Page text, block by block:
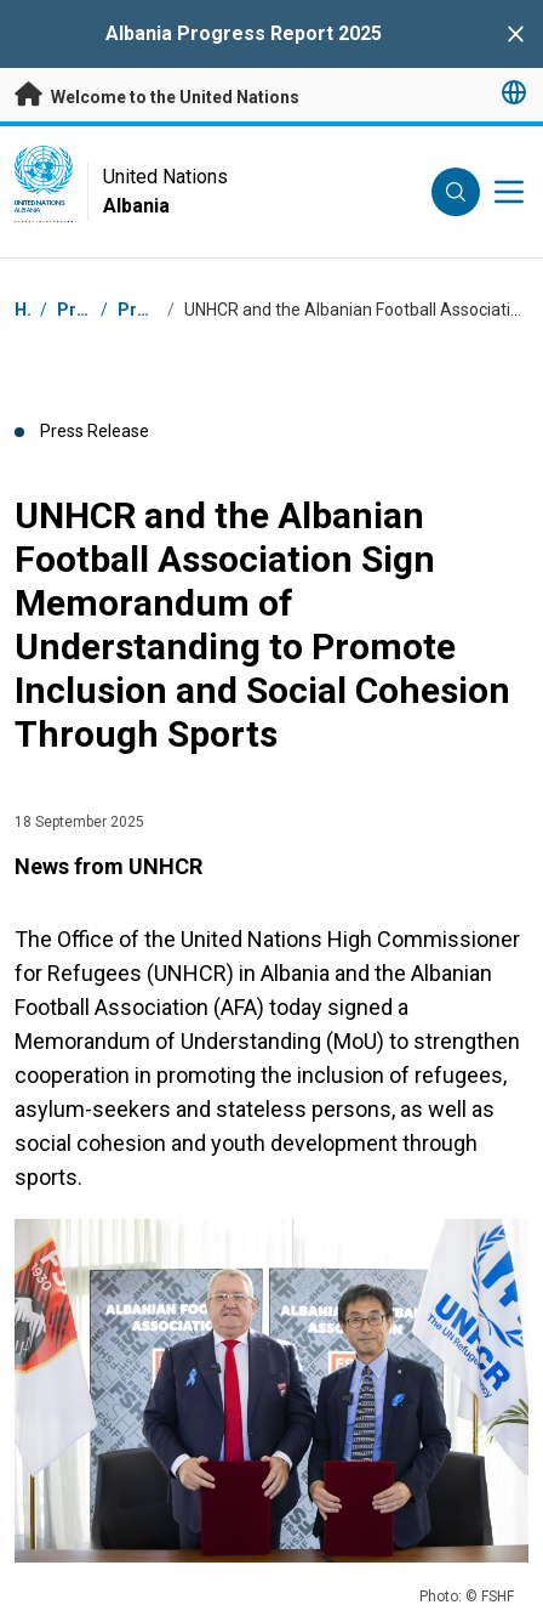
Albania Progress Report 2025
Welcome to the United Nations
UN Logo
UNITED NATIONS
ALBANIA
United Nations
Albania
Breadcrumb
Home / Press Centre / Press Releases /
Press Release
UNHCR and the Albanian
Football Association Sign
Memorandum of
Understanding to Promote
Inclusion and Social Cohesion
Through Sports
18 September 2025
News from UNHCR
The Office of the United Nations High Commissioner
for Refugees (UNHCR) in Albania and the Albanian
Football Association (AFA) today signed a
Memorandum of Understanding (MoU) to strengthen
cooperation in promoting the inclusion of refugees,
asylum-seekers and stateless persons, as well as
social cohesion and youth development through
sports.
Photo: © FSHF